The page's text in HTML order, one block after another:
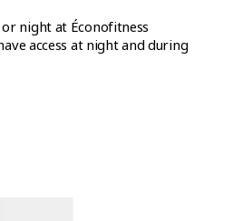
night at Éconofitness
access at night and during